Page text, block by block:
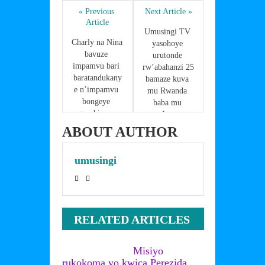
b
o
o
k
st dI
n
A
p
e
« Previous
Article
Charly na Nina
bavuze
impamvu bari
baratandukany
e n’impamvu
bongeye
gusubirana
ndetse
basohora
nshya
Next Article »
Umusingi TV
yasohoye
urutonde
rw’abahanzi 25
bamaze kuva
mu Rwanda
baba mu
mahanga
,Menya urwo
rutonde
ABOUT AUTHOR
umusingi
RELATED ARTICLES
Misiyo
rukokoma yo kwica Perezida